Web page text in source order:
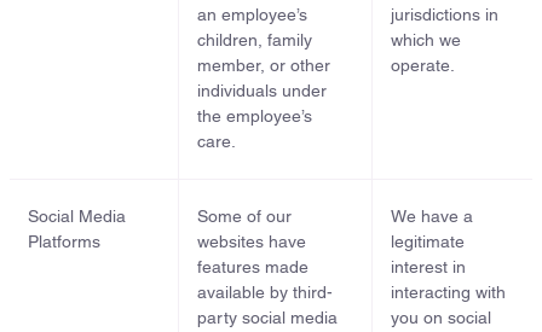
an employee’s
children, family
member, or other
individuals under
the employee’s
care.
jurisdictions in
which we
operate.
Social Media
Platforms
Some of our
websites have
features made
available by third-
party social media
We have a
legitimate
interest in
interacting with
you on social